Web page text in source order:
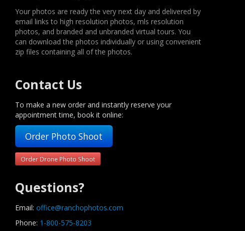
Your photos are ready the very next day and delivered by
email links to high resolution photos, mls resolution
photos, and branded and unbranded virtual tours. You
can download the photos individually or using convenient
zip files containing all of the photos.
Contact Us
To make a new order and instantly reserve your
appointment time, book it online:
Order Photo Shoot
Order Drone Photo Shoot
Questions?
Email: office@ranchophotos.com
Phone: 1-800-575-8203